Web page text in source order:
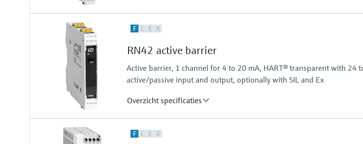
Input
blocking: < 1,2 mA
conducting: > 2,1 mA
Output
F L E X
RN42 active barrier
Active barrier, 1 channel for 4 to 20 mA, HART® transparent with 24
active/passive input and output, optionally with SIL and Ex
Overzicht specificaties
Input
F L E X